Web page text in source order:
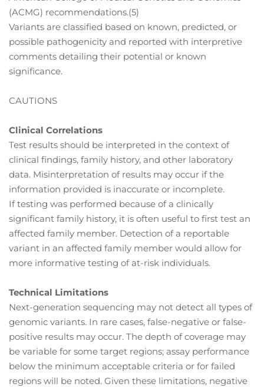
(ACMG) recommendations.(5)
Variants are classified based on known, predicted, or
possible pathogenicity and reported with interpretive
comments detailing their potential or known
significance.
CAUTIONS
Clinical Correlations
Test results should be interpreted in the context of
clinical findings, family history, and other laboratory
data. Misinterpretation of results may occur if the
information provided is inaccurate or incomplete.
If testing was performed because of a clinically
significant family history, it is often useful to first test an
affected family member. Detection of a reportable
variant in an affected family member would allow for
more informative testing of at-risk individuals.
Technical Limitations
Next-generation sequencing may not detect all types of
genomic variants. In rare cases, false-negative or false-
positive results may occur. The depth of coverage may
be variable for some target regions; assay performance
below the minimum acceptable criteria or for failed
regions will be noted. Given these limitations, negative